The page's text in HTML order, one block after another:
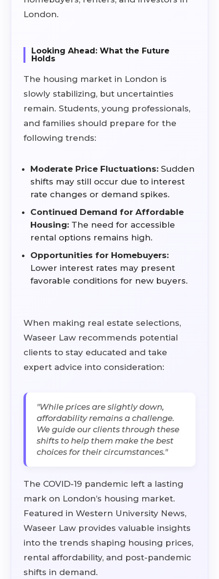
London.
Looking Ahead: What the Future
Holds
The housing market in London is
slowly stabilizing, but uncertainties
remain. Students, young professionals,
and families should prepare for the
following trends:
Moderate Price Fluctuations: Sudden
shifts may still occur due to interest
rate changes or demand spikes.
Continued Demand for Affordable
Housing: The need for accessible
rental options remains high.
Opportunities for Homebuyers:
Lower interest rates may present
favorable conditions for new buyers.
When making real estate selections,
Waseer Law recommends potential
clients to stay educated and take
expert advice into consideration:
"While prices are slightly down,
affordability remains a challenge.
We guide our clients through these
shifts to help them make the best
choices for their circumstances."
The COVID-19 pandemic left a lasting
mark on London’s housing market.
Featured in Western University News,
Waseer Law provides valuable insights
into the trends shaping housing prices,
rental affordability, and post-pandemic
shifts in demand.